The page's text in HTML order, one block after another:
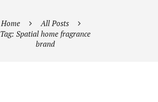
Home
All Posts
Tag: Spatial home fragrance
brand